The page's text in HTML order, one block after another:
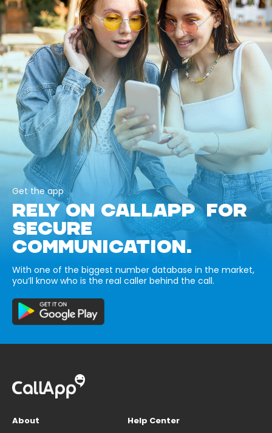
Get the app
RELY ON CALLAPP FOR
SECURE
COMMUNICATION.
With one of the biggest number database in the market,
you’ll know who is the real caller behind the call.
About
Help Center